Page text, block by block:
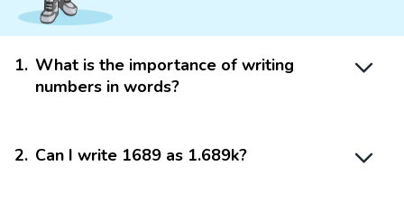
1. What is the importance of writing
numbers in words?
2. Can I write 1689 as 1.689k?